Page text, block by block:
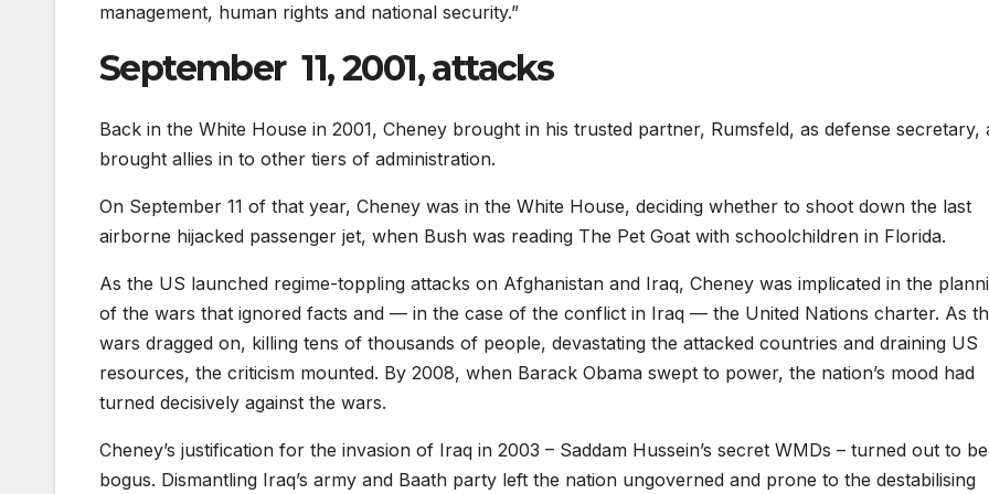
management, human rights and national security.”
September 11, 2001, attacks
Back in the White House in 2001, Cheney brought in his trusted partner, Rumsfeld, as defense secretary,
brought allies in to other tiers of administration.
On September 11 of that year, Cheney was in the White House, deciding whether to shoot down the last
airborne hijacked passenger jet, when Bush was reading The Pet Goat with schoolchildren in Florida.
As the US launched regime-toppling attacks on Afghanistan and Iraq, Cheney was implicated in the
of the wars that ignored facts and — in the case of the conflict in Iraq — the United Nations charter. As
wars dragged on, killing tens of thousands of people, devastating the attacked countries and draining US
resources, the criticism mounted. By 2008, when Barack Obama swept to power, the nation’s mood had
turned decisively against the wars.
Cheney’s justification for the invasion of Iraq in 2003 – Saddam Hussein’s secret WMDs – turned out to be
bogus. Dismantling Iraq’s army and Baath party left the nation ungoverned and prone to the destabilising